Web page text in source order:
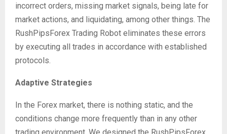
incorrect orders, missing market signals, being late for
market actions, and liquidating, among other things. The
RushPipsForex Trading Robot eliminates these errors
by executing all trades in accordance with established
protocols.
Adaptive Strategies
In the Forex market, there is nothing static, and the
conditions change more frequently than in any other